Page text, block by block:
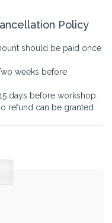
Policy
should be paid once
weeks before
days before workshop.
refund can be granted